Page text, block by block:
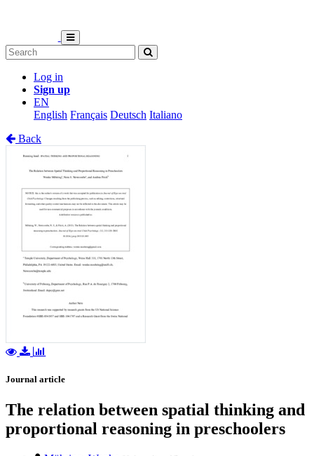
Log in
Sign up
EN
English Français Deutsch Italiano
Back
Journal article
The relation between spatial thinking and
proportional reasoning in preschoolers